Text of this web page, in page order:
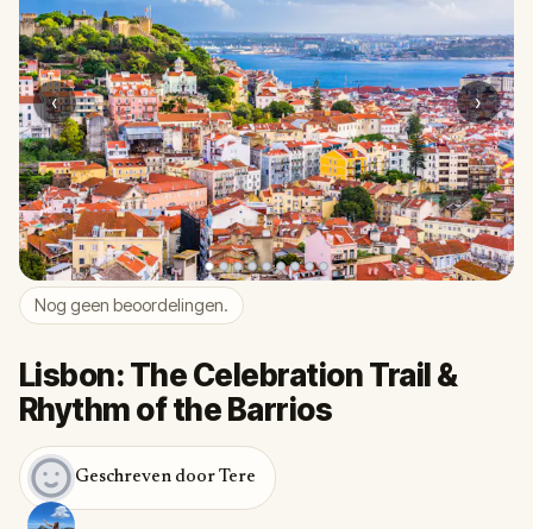
‹ ›
Nog geen beoordelingen.
Lisbon: The Celebration Trail &
Rhythm of the Barrios
Geschreven door Tere